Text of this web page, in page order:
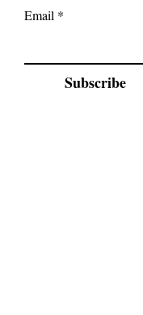
Email
Subscribe